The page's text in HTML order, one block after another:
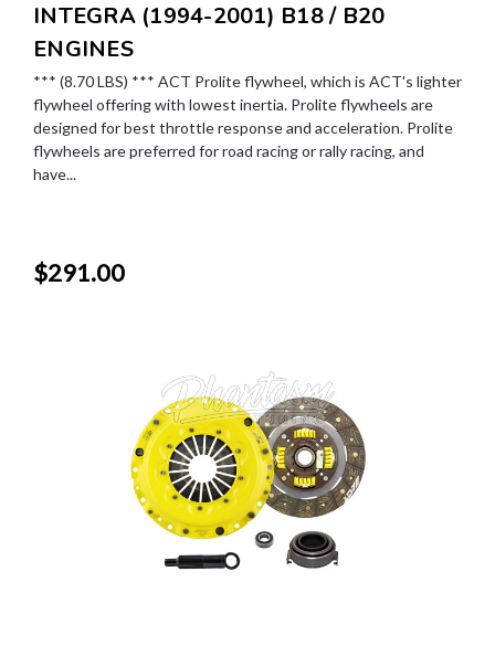
INTEGRA (1994-2001) B18 / B20
ENGINES
*** (8.70 LBS) *** ACT Prolite flywheel, which is ACT's lighter
flywheel offering with lowest inertia. Prolite flywheels are
designed for best throttle response and acceleration. Prolite
flywheels are preferred for road racing or rally racing, and
have...
$291.00